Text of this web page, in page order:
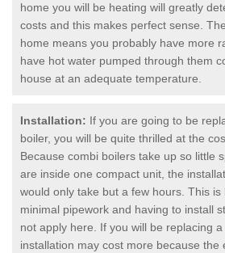
home you will be heating will greatly
costs and this makes perfect sense.
home means you probably have more
have hot water pumped through them
house at an adequate temperature.
Installation: If you are going to be
boiler, you will be quite thrilled at the
Because combi boilers take up so little
are inside one compact unit, the
would only take but a few hours. This
minimal pipework and having to install
not apply here. If you will be replacing
installation may cost more because the